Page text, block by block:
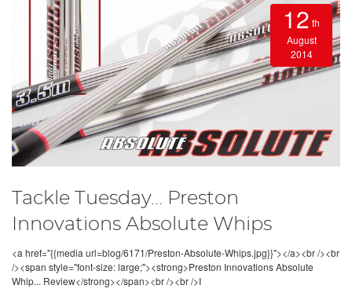
12 th
August
2014
Tackle Tuesday... Preston
Innovations Absolute Whips
<a href="{{media url=blog/6171/Preston-Absolute-Whips.jpg}}"></a><br /><br
/><span style="font-size: large;"><strong>Preston Innovations Absolute
Whip... Review</strong></span><br /><br />I